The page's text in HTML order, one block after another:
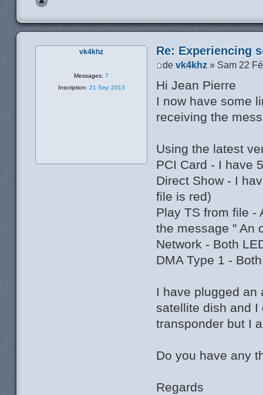
Re: Experiencing
devk4khz » Sam 22
Hi Jean Pierre
I now have some
receiving the
Using the latest
PCI Card - I have
Direct Show - I
file is red)
Play TS from file -
the message " An
Network - Both
DMA Type 1 -
I have plugged an
satellite dish and I
transponder but I
Do you have any
Regards
vk4khz
Messages: 7
Inscription: 21 Sep 2013